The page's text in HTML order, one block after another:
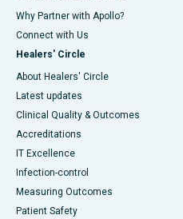
Why Partner with Apollo?
Connect with Us
Healers' Circle
About Healers' Circle
Latest updates
Clinical Quality & Outcomes
Accreditations
IT Excellence
Infection-control
Measuring Outcomes
Patient Safety